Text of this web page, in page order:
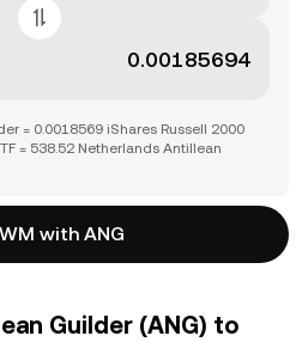
= 0.0018569 iShares Russell 2000
= 538.52 Netherlands Antillean
with ANG
Guilder (ANG) to